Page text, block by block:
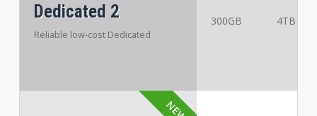
Dedicated 2
Reliable low-cost Dedicated
300GB 4TB